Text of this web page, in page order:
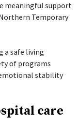
meaningful support
Temporary
a safe living
of programs
stability
care